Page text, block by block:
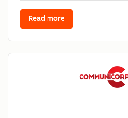
Read more